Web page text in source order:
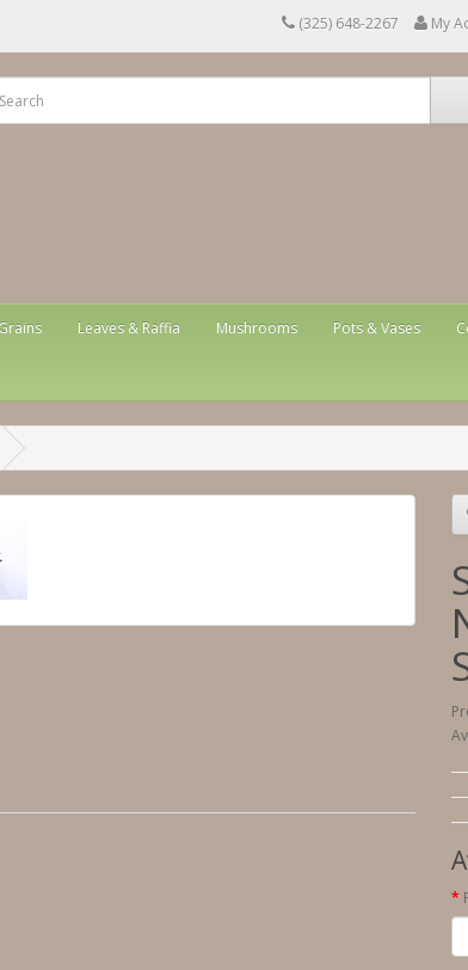
(325) 648-2267 My
Leaves & Raffia Mushrooms Pots & Vases